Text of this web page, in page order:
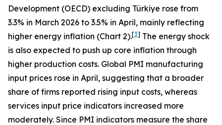
Development (OECD) excluding Türkiye rose from
3.3% in March 2026 to 3.5% in April, mainly reflecting
higher energy inflation (Chart 2).[3] The energy shock
is also expected to push up core inflation through
higher production costs. Global PMI manufacturing
input prices rose in April, suggesting that a broader
share of firms reported rising input costs, whereas
services input price indicators increased more
moderately. Since PMI indicators measure the share